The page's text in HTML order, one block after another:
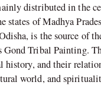
distributed in the
states of Madhya
is the source of
Gond Tribal Painting.
history, and their
world, and